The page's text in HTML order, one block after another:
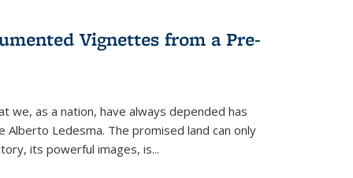
Vignettes from a Pre-
we, as a nation, have always depended has
Ledesma. The promised land can only
its powerful images, is...